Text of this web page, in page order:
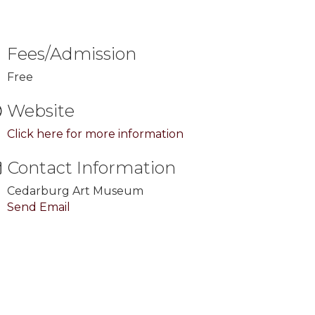
Fees/Admission
Free
Website
Click here for more information
Contact Information
Cedarburg Art Museum
Send Email